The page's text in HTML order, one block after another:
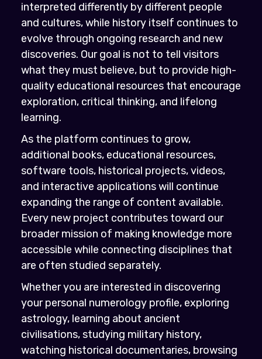
interpreted differently by different people
and cultures, while history itself continues to
evolve through ongoing research and new
discoveries. Our goal is not to tell visitors
what they must believe, but to provide high-
quality educational resources that encourage
exploration, critical thinking, and lifelong
learning.
As the platform continues to grow,
additional books, educational resources,
software tools, historical projects, videos,
and interactive applications will continue
expanding the range of content available.
Every new project contributes toward our
broader mission of making knowledge more
accessible while connecting disciplines that
are often studied separately.
Whether you are interested in discovering
your personal numerology profile, exploring
astrology, learning about ancient
civilisations, studying military history,
watching historical documentaries, browsing